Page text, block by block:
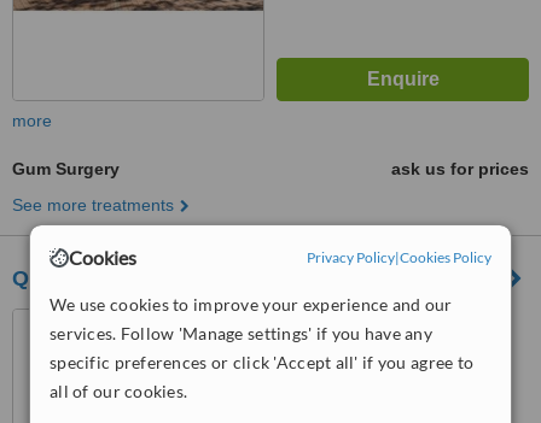
Cookies Privacy Policy|Cookies Policy
We use cookies to improve your experience and our
services. Follow 'Manage settings' if you have any
specific preferences or click 'Accept all' if you agree to
all of our cookies.
more
Gum Surgery
ask us for prices
See more treatments
Q Clinics
Buyuksehir MH./Beylikduzu,
Istanbul, 34519